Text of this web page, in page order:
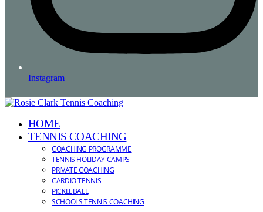
Instagram
HOME
TENNIS COACHING
COACHING PROGRAMME
TENNIS HOLIDAY CAMPS
PRIVATE COACHING
CARDIO TENNIS
PICKLEBALL
SCHOOLS TENNIS COACHING